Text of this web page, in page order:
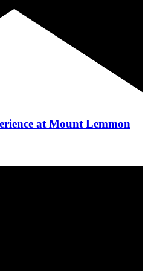
at Mount Lemmon